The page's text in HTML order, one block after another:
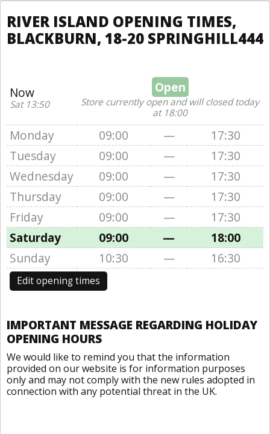
RIVER ISLAND OPENING TIMES,
BLACKBURN, 18-20 SPRINGHILL444
Now
Sat 13:50
Open
Store currently open and will closed today
at 18:00
Monday 09:00 —
17:30
Tuesday
09:00 —
17:30
Wednesday
09:00 —
17:30
Thursday
09:00 —
17:30
Friday
09:00 —
17:30
Saturday
09:00 —
18:00
Sunday
10:30 — 16:30
Edit opening times
IMPORTANT MESSAGE REGARDING HOLIDAY
OPENING HOURS
We would like to remind you that the information
provided on our website is for information purposes
only and may not comply with the new rules adopted in
connection with any potential threat in the UK.